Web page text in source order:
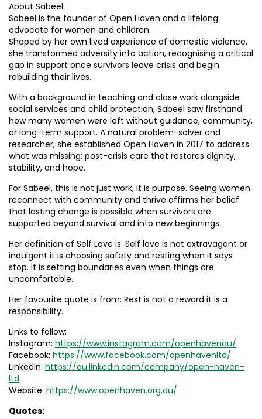
About Sabeel:
Sabeel is the founder of Open Haven and a lifelong
advocate for women and children.
Shaped by her own lived experience of domestic violence,
she transformed adversity into action, recognising a critical
gap in support once survivors leave crisis and begin
rebuilding their lives.
With a background in teaching and close work alongside
social services and child protection, Sabeel saw firsthand
how many women were left without guidance, community,
or long-term support. A natural problem-solver and
researcher, she established Open Haven in 2017 to address
what was missing: post-crisis care that restores dignity,
stability, and hope.
For Sabeel, this is not just work, it is purpose. Seeing women
reconnect with community and thrive affirms her belief
that lasting change is possible when survivors are
supported beyond survival and into new beginnings.
Her definition of Self Love is: Self love is not extravagant or
indulgent it is choosing safety and resting when it says
stop. It is setting boundaries even when things are
uncomfortable.
Her favourite quote is from: Rest is not a reward it is a
responsibility.
Links to follow:
Instagram: https://www.instagram.com/openhavenau/
Facebook: https://www.facebook.com/openhavenltd/
LinkedIn: https://au.linkedin.com/company/open-haven-
ltd
Website: https://www.openhaven.org.au/
Quotes: